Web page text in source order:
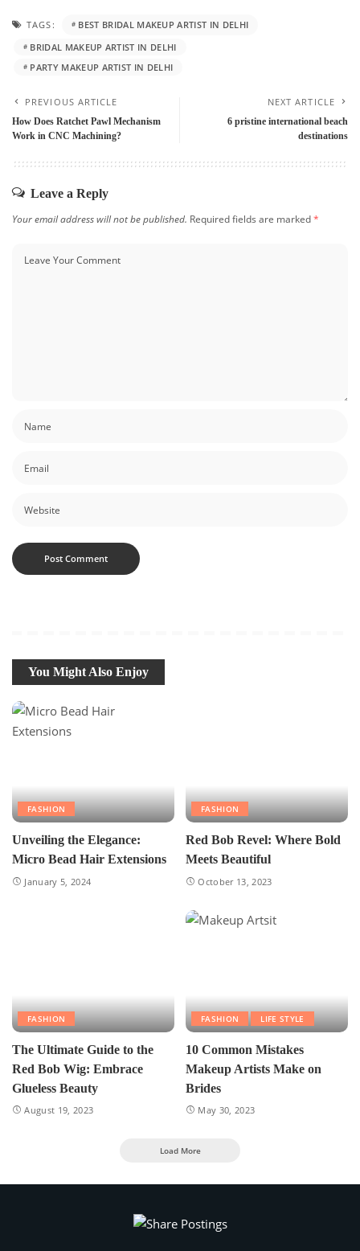
TAGS:
BEST BRIDAL MAKEUP ARTIST IN DELHI
BRIDAL MAKEUP ARTIST IN DELHI
PARTY MAKEUP ARTIST IN DELHI
PREVIOUS ARTICLE
How Does Ratchet Pawl Mechanism
Work in CNC Machining?
NEXT ARTICLE
6 pristine international beach
destinations
Leave a Reply
Your email address will not be published. Required fields are marked*
You Might Also Enjoy
FASHION
Unveiling the Elegance:
Micro Bead Hair Extensions
January 5, 2024
FASHION
Red Bob Revel: Where Bold
Meets Beautiful
October 13, 2023
FASHION
The Ultimate Guide to the
Red Bob Wig: Embrace
Glueless Beauty
August 19, 2023
FASHION LIFE STYLE
10 Common Mistakes
Makeup Artists Make on
Brides
May 30, 2023
Load More